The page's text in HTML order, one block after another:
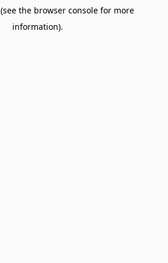
(see the browser console for more
information).